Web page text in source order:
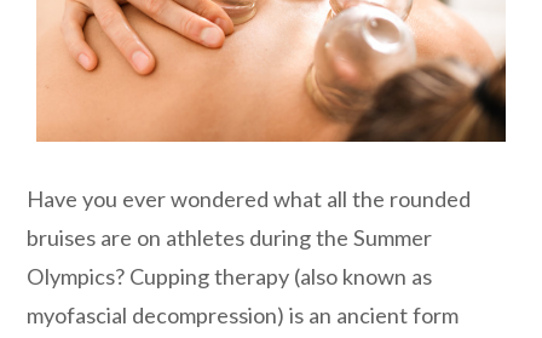
Have you ever wondered what all the rounded
bruises are on athletes during the Summer
Olympics? Cupping therapy (also known as
myofascial decompression) is an ancient form